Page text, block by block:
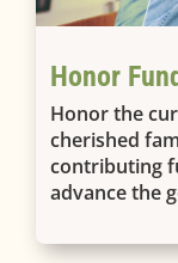
Honor
Honor the
cherished
contributing
advance the